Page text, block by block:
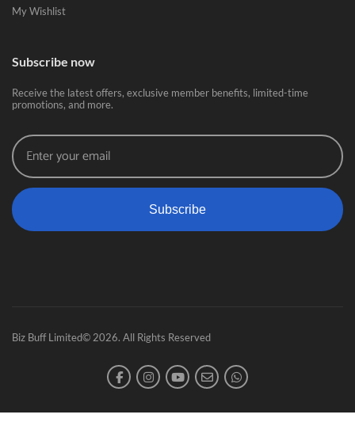
My Wishlist
Subscribe now
Receive the latest offers, exclusive member benefits, limited-time
promotions, and more.
Subscribe
Biz Buff Limited© 2026. All Rights Reserved